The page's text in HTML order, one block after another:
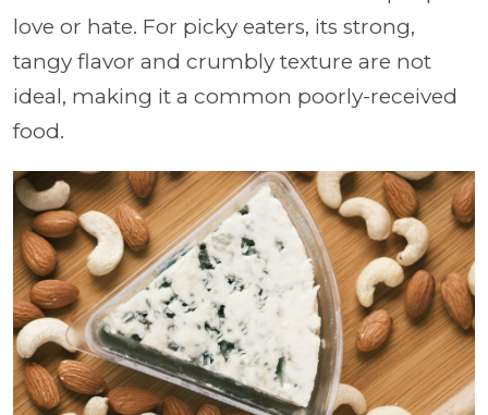
love or hate. For picky eaters, its strong,
tangy flavor and crumbly texture are not
ideal, making it a common poorly-received
food.